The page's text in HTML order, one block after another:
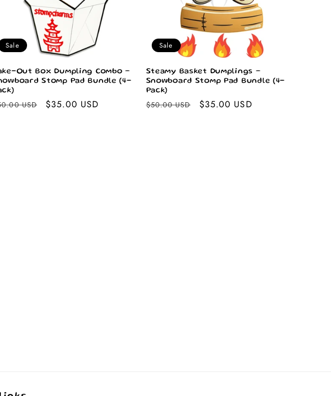
Sale
Out Box Dumpling Combo –
Stomp Pad Bundle (4-
USD
Sale
$35.00 USD
Sale
Steamy Basket Dumplings –
Snowboard Stomp Pad Bundle (4-
Pack)
Regular
$50.00 USD
Sale
$35.00 USD